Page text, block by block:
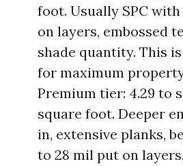
foot. Usually SPC
on layers, embossed
shade quantity. This
for maximum
Premium tier: 4.29 to
square foot. Deeper
in, extensive planks,
to 28 mil put on